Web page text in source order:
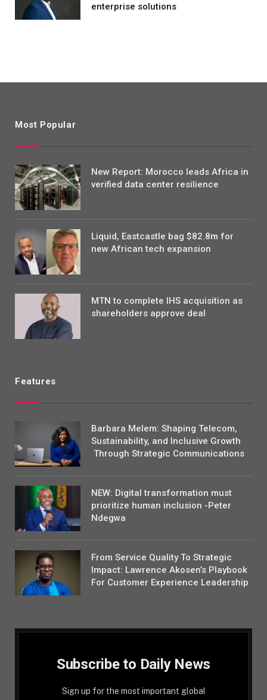
enterprise solutions
Most Popular
New Report: Morocco leads Africa in
verified data center resilience
Liquid, Eastcastle bag $82.8m for
new African tech expansion
MTN to complete IHS acquisition as
shareholders approve deal
Features
Barbara Melem: Shaping Telecom,
Sustainability, and Inclusive Growth
Through Strategic Communications
NEW: Digital transformation must
prioritize human inclusion -Peter
Ndegwa
From Service Quality To Strategic
Impact: Lawrence Akosen’s Playbook
For Customer Experience Leadership
Subscribe to Daily News
Sign up for the most important global